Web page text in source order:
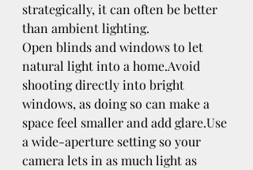
strategically, it can often be better
than ambient lighting.
Open blinds and windows to let
natural light into a home.Avoid
shooting directly into bright
windows, as doing so can make a
space feel smaller and add glare.Use
a wide-aperture setting so your
camera lets in as much light as